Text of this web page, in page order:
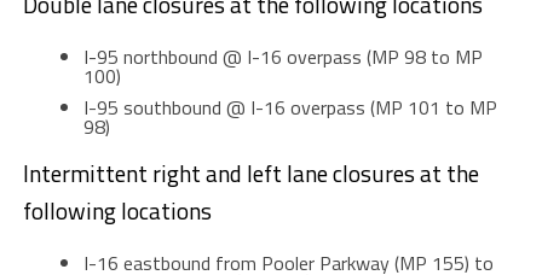
I-95 northbound @ I-16 overpass (MP 98 to MP
100)
I-95 southbound @ I-16 overpass (MP 101 to MP
98)
Intermittent right and left lane closures at the
following locations
I-16 eastbound from Pooler Parkway (MP 155) to